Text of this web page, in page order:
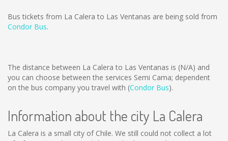
Bus tickets from La Calera to Las Ventanas are being sold from
Condor Bus.
The distance between La Calera to Las Ventanas is (N/A) and
you can choose between the services Semi Cama; dependent
on the bus company you travel with (Condor Bus).
Information about the city La Calera
La Calera is a small city of Chile. We still could not collect a lot